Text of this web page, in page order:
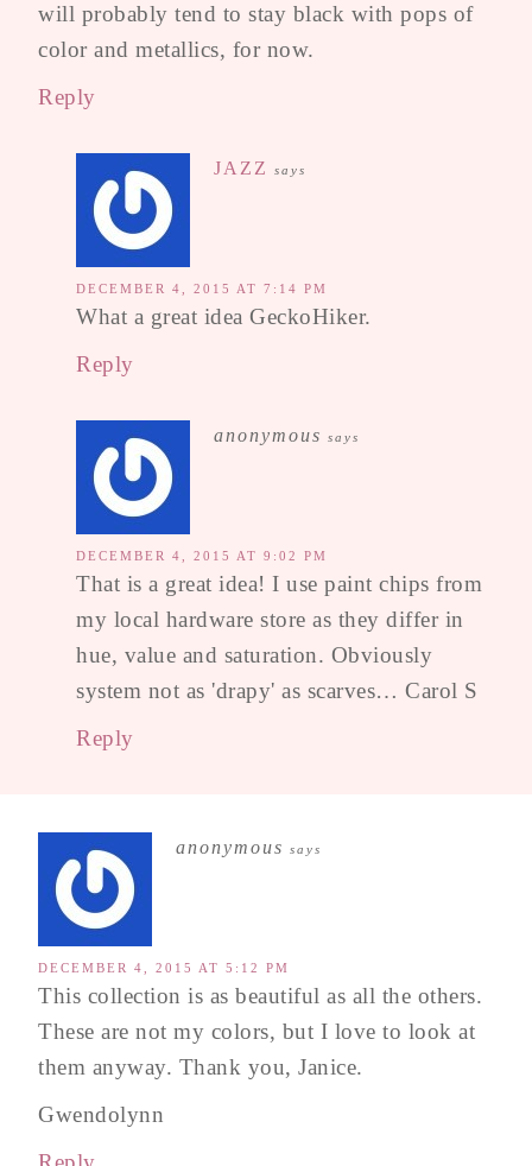
will probably tend to stay black with pops of
color and metallics, for now.
Reply
JAZZ says
DECEMBER 4, 2015 AT 7:14 PM
What a great idea GeckoHiker.
Reply
anonymous says
DECEMBER 4, 2015 AT 9:02 PM
That is a great idea! I use paint chips from
my local hardware store as they differ in
hue, value and saturation. Obviously
system not as 'drapy' as scarves… Carol S
Reply
anonymous says
DECEMBER 4, 2015 AT 5:12 PM
This collection is as beautiful as all the others.
These are not my colors, but I love to look at
them anyway. Thank you, Janice.
Gwendolynn